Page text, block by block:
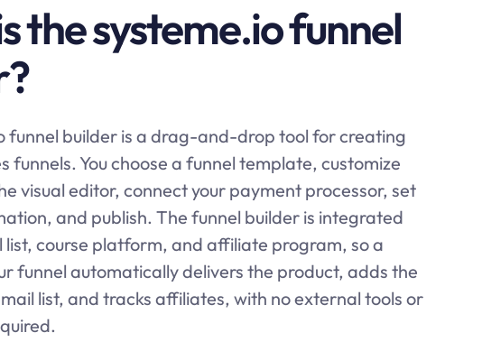
the systeme.io funnel
funnel builder is a drag-and-drop tool for creating
funnels. You choose a funnel template, customize
visual editor, connect your payment processor, set
and publish. The funnel builder is integrated
list, course platform, and affiliate program, so a
funnel automatically delivers the product, adds the
list, and tracks affiliates, with no external tools or